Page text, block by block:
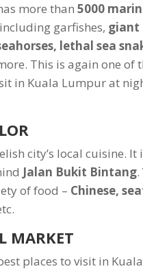
more than 5000
garfishes, giant
lethal sea
This is again one of
in Kuala Lumpur at
city’s local cuisine. It
Jalan Bukit Bintang.
of food – Chinese,
MARKET
places to visit in Kuala